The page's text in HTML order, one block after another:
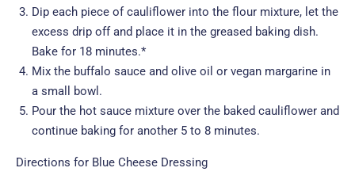
Dip each piece of cauliflower into the flour mixture, let the
excess drip off and place it in the greased baking dish.
Bake for 18 minutes.*
Mix the buffalo sauce and olive oil or vegan margarine in
a small bowl.
Pour the hot sauce mixture over the baked cauliflower and
continue baking for another 5 to 8 minutes.
Directions for Blue Cheese Dressing